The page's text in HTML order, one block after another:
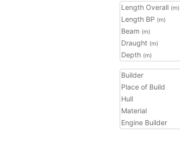
Length Overall (m)
Length BP (m)
Beam (m)
Draught (m)
Depth (m)
Builder
Place of Build
Hull
Material
Engine Builder